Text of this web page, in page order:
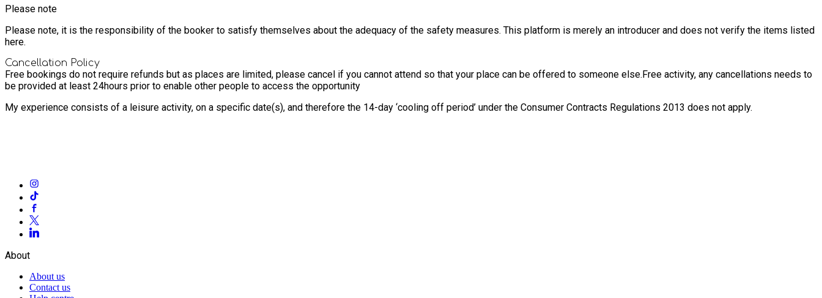
Please note
Please note, it is the responsibility of the booker to satisfy themselves about the adequacy of the safety measures. This platform is merely an introducer and does not verify the items listed
here.
Cancellation Policy
Free bookings do not require refunds but as places are limited, please cancel if you cannot attend so that your place can be offered to someone else.Free activity, any cancellations needs to
be provided at least 24hours prior to enable other people to access the opportunity
My experience consists of a leisure activity, on a specific date(s), and therefore the 14-day ‘cooling off period’ under the Consumer Contracts Regulations 2013 does not apply.
About
About us
Contact us